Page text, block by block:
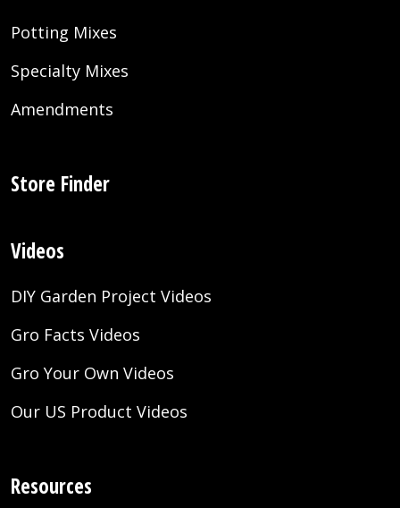
Potting Mixes
Specialty Mixes
Amendments
Store Finder
Videos
DIY Garden Project Videos
Gro Facts Videos
Gro Your Own Videos
Our US Product Videos
Resources